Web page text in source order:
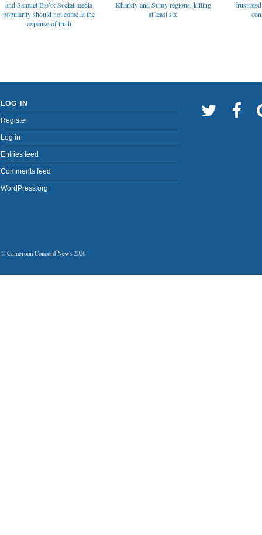
and Samuel Eto’o: Social media
popularity should not come at the
expense of truth
Kharkiv and Sumy regions, killing
at least six
LOG IN
Register
Log in
Entries feed
Comments feed
WordPress.org
© Cameroon Concord News 2026